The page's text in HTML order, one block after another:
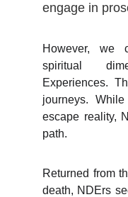
engage in
However, we
spiritual
Experiences.
journeys.
escape reality,
path.
Returned from
death, NDErs